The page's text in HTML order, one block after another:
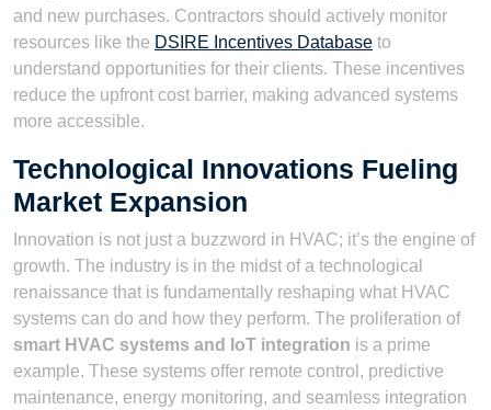
and new purchases. Contractors should actively monitor
resources like the DSIRE Incentives Database to
understand opportunities for their clients. These incentives
reduce the upfront cost barrier, making advanced systems
more accessible.
Technological Innovations Fueling
Market Expansion
Innovation is not just a buzzword in HVAC; it’s the engine of
growth. The industry is in the midst of a technological
renaissance that is fundamentally reshaping what HVAC
systems can do and how they perform. The proliferation of
smart HVAC systems and IoT integration is a prime
example. These systems offer remote control, predictive
maintenance, energy monitoring, and seamless integration